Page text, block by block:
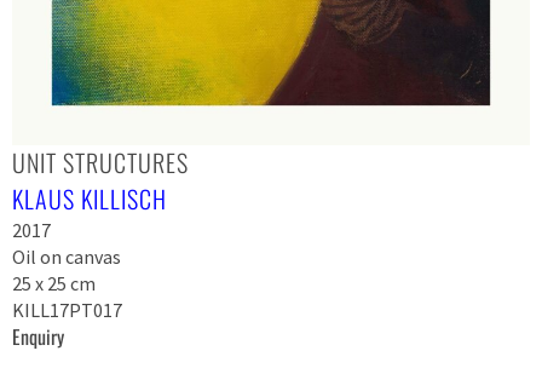
UNIT STRUCTURES
KLAUS KILLISCH
2017
Oil on canvas
25 x 25 cm
KILL17PT017
Enquiry